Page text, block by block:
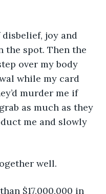
joy and
the spot. Then the
over my body
while my card
murder me if
as much as they
me and slowly
well.